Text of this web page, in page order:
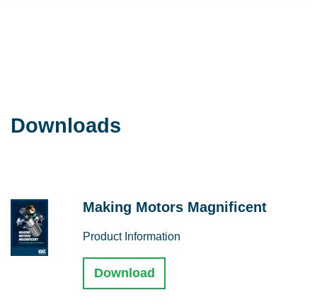
Downloads
Making Motors Magnificent
Product Information
Download